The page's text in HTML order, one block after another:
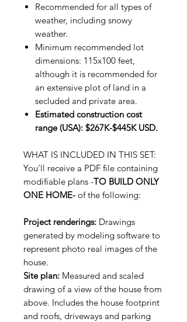
Recommended for all types of
weather, including snowy
weather.
Minimum recommended lot
dimensions: 115x100 feet,
although it is recommended for
an extensive plot of land in a
secluded and private area.
Estimated construction cost
range (USA): $267K-$445K USD.
WHAT IS INCLUDED IN THIS SET:
You'll receive a PDF file containing
modifiable plans -TO BUILD ONLY
ONE HOME- of the following:
Project renderings: Drawings
generated by modeling software to
represent photo real images of the
house.
Site plan: Measured and scaled
drawing of a view of the house from
above. Includes the house footprint
and roofs, driveways and parking